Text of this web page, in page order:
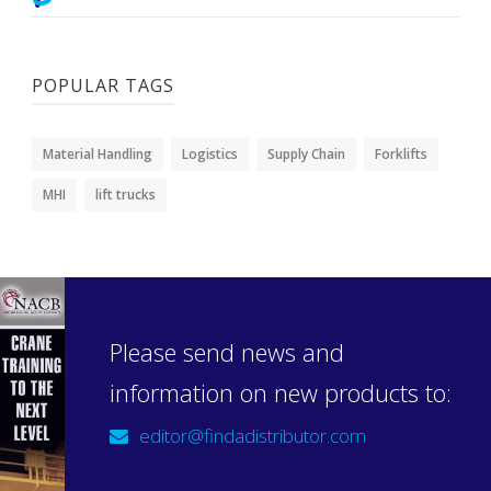
POPULAR TAGS
Material Handling Logistics Supply Chain Forklifts
MHI lift trucks
Please send news and
information on new products to:
editor@findadistributor.com